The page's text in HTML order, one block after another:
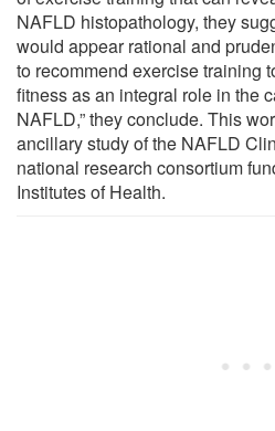
NAFLD histopathology, they
would appear rational and
to recommend exercise training
fitness as an integral role in the
NAFLD,” they conclude. This
ancillary study of the NAFLD
national research consortium
Institutes of Health.